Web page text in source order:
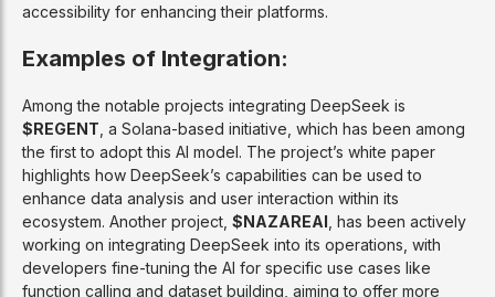
accessibility for enhancing their platforms.
Examples of Integration:
Among the notable projects integrating DeepSeek is
$REGENT , a Solana-based initiative, which has been among
the first to adopt this AI model. The project’s white paper
highlights how DeepSeek’s capabilities can be used to
enhance data analysis and user interaction within its
ecosystem. Another project, $NAZAREAI , has been actively
working on integrating DeepSeek into its operations, with
developers fine-tuning the AI for specific use cases like
function calling and dataset building, aiming to offer more